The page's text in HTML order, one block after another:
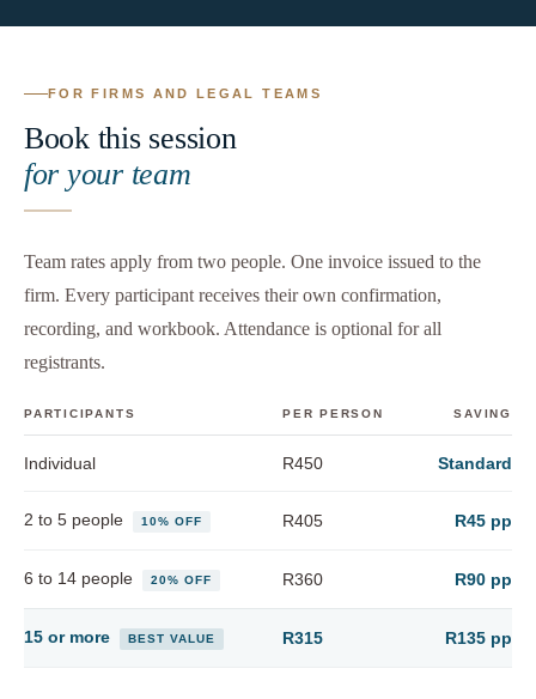
FOR FIRMS AND LEGAL TEAMS
Book this session
for your team
Team rates apply from two people. One invoice issued to the
firm. Every participant receives their own confirmation,
recording, and workbook. Attendance is optional for all
registrants.
PARTICIPANTS PER PERSON SAVING
Individual R450 Standard
2 to 5 people 10% OFF R405 R45 pp
6 to 14 people 20% OFF R360 R90 pp
15 or more BEST VALUE R315 R135 pp